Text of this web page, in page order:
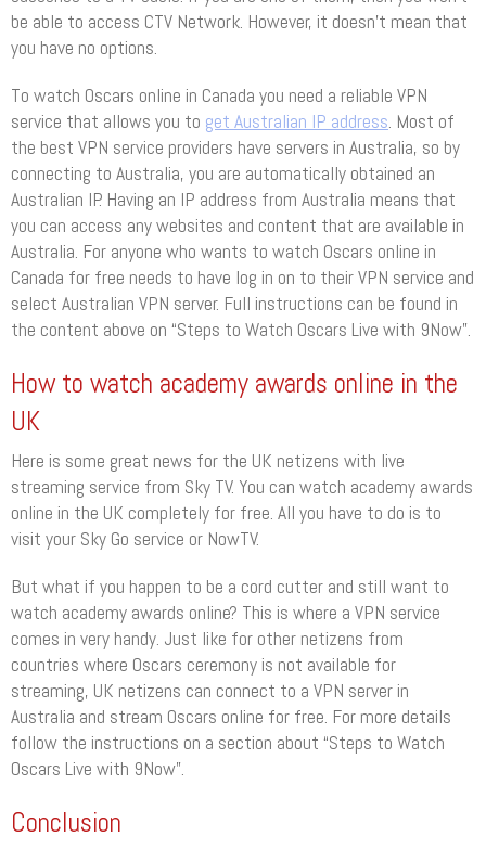
be able to access CTV Network. However, it doesn’t mean that
you have no options.
To watch Oscars online in Canada you need a reliable VPN
service that allows you to get Australian IP address. Most of
the best VPN service providers have servers in Australia, so by
connecting to Australia, you are automatically obtained an
Australian IP. Having an IP address from Australia means that
you can access any websites and content that are available in
Australia. For anyone who wants to watch Oscars online in
Canada for free needs to have log in on to their VPN service and
select Australian VPN server. Full instructions can be found in
the content above on “Steps to Watch Oscars Live with 9Now”.
How to watch academy awards online in the
UK
Here is some great news for the UK netizens with live
streaming service from Sky TV. You can watch academy awards
online in the UK completely for free. All you have to do is to
visit your Sky Go service or NowTV.
But what if you happen to be a cord cutter and still want to
watch academy awards online? This is where a VPN service
comes in very handy. Just like for other netizens from
countries where Oscars ceremony is not available for
streaming, UK netizens can connect to a VPN server in
Australia and stream Oscars online for free. For more details
follow the instructions on a section about “Steps to Watch
Oscars Live with 9Now”.
Conclusion